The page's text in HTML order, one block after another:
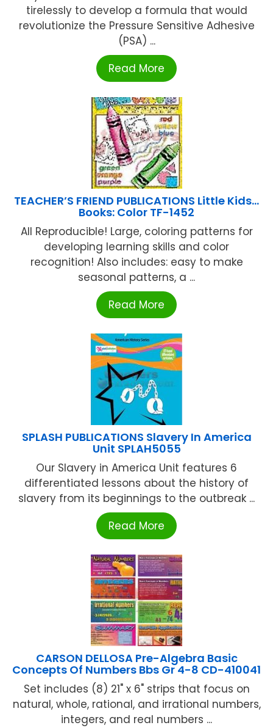
tirelessly to develop a formula that would
revolutionize the Pressure Sensitive Adhesive
(PSA) ...
Read More
TEACHER’S FRIEND PUBLICATIONS Little Kids…
Books: Color TF-1452
All Reproducible! Large, coloring patterns for
developing learning skills and color
recognition! Also includes: easy to make
seasonal patterns, a ...
Read More
SPLASH PUBLICATIONS Slavery In America
Unit SPLAH5055
Our Slavery in America Unit features 6
differentiated lessons about the history of
slavery from its beginnings to the outbreak ...
Read More
CARSON DELLOSA Pre-Algebra Basic
Concepts Of Numbers Bbs Gr 4-8 CD-410041
Set includes (8) 21" x 6" strips that focus on
natural, whole, rational, and irrational numbers,
integers, and real numbers ...